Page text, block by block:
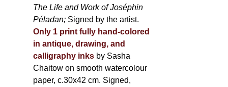
The Life and Work of Joséphin
Péladan; Signed by the artist.
Only 1 print fully hand-colored
in antique, drawing, and
calligraphy inks by Sasha
Chaitow on smooth watercolour
paper, c.30x42 cm. Signed,